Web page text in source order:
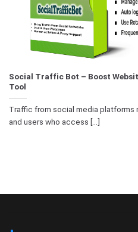
Social Traffic Bot – Boost
Tool
Traffic from social media
and users who access [...]